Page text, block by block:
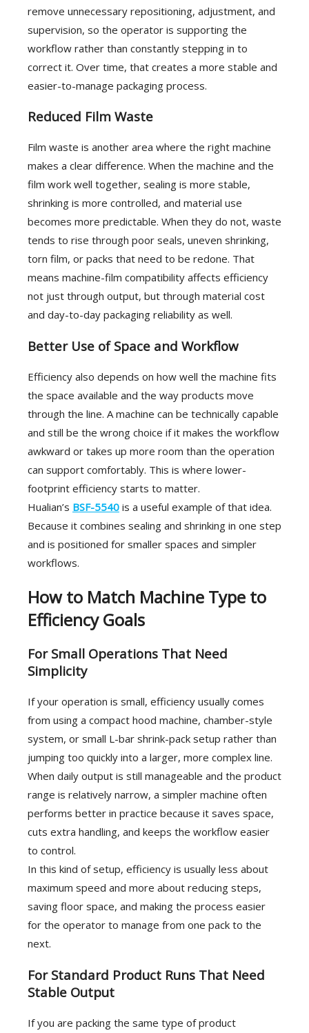
remove unnecessary repositioning, adjustment, and
supervision, so the operator is supporting the
workflow rather than constantly stepping in to
correct it. Over time, that creates a more stable and
easier-to-manage packaging process.
Reduced Film Waste
Film waste is another area where the right machine
makes a clear difference. When the machine and the
film work well together, sealing is more stable,
shrinking is more controlled, and material use
becomes more predictable. When they do not, waste
tends to rise through poor seals, uneven shrinking,
torn film, or packs that need to be redone. That
means machine-film compatibility affects efficiency
not just through output, but through material cost
and day-to-day packaging reliability as well.
Better Use of Space and Workflow
Efficiency also depends on how well the machine fits
the space available and the way products move
through the line. A machine can be technically capable
and still be the wrong choice if it makes the workflow
awkward or takes up more room than the operation
can support comfortably. This is where lower-
footprint efficiency starts to matter.
Hualian’s BSF-5540 is a useful example of that idea.
Because it combines sealing and shrinking in one step
and is positioned for smaller spaces and simpler
workflows.
How to Match Machine Type to
Efficiency Goals
For Small Operations That Need
Simplicity
If your operation is small, efficiency usually comes
from using a compact hood machine, chamber-style
system, or small L-bar shrink-pack setup rather than
jumping too quickly into a larger, more complex line.
When daily output is still manageable and the product
range is relatively narrow, a simpler machine often
performs better in practice because it saves space,
cuts extra handling, and keeps the workflow easier
to control.
In this kind of setup, efficiency is usually less about
maximum speed and more about reducing steps,
saving floor space, and making the process easier
for the operator to manage from one pack to the
next.
For Standard Product Runs That Need
Stable Output
If you are packing the same type of product